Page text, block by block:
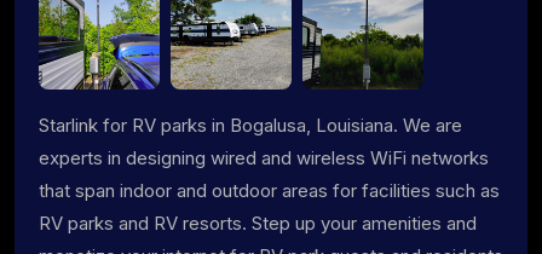
Starlink for RV parks in Bogalusa, Louisiana. We are
experts in designing wired and wireless WiFi networks
that span indoor and outdoor areas for facilities such as
RV parks and RV resorts. Step up your amenities and